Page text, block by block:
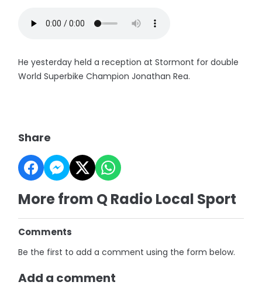
He yesterday held a reception at Stormont for double
World Superbike Champion Jonathan Rea.
Share
More from Q Radio Local Sport
Comments
Be the first to add a comment using the form below.
Add a comment